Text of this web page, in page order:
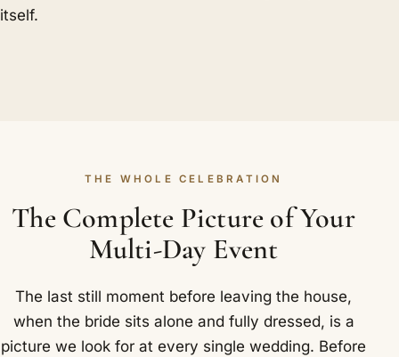
itself.
THE WHOLE CELEBRATION
The Complete Picture of Your
Multi-Day Event
The last still moment before leaving the house,
when the bride sits alone and fully dressed, is a
picture we look for at every single wedding. Before